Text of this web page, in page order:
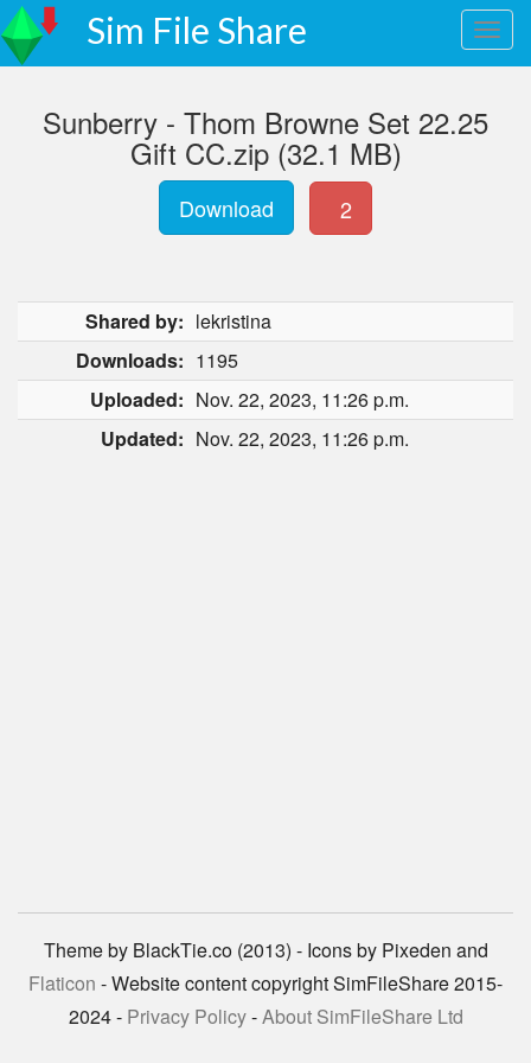
Sim File Share
Sunberry - Thom Browne Set 22.25
Gift CC.zip (32.1 MB)
Download 2
Shared by: lekristina
Downloads: 1195
Uploaded: Nov. 22, 2023, 11:26 p.m.
Updated: Nov. 22, 2023, 11:26 p.m.
Theme by BlackTie.co (2013) - Icons by Pixeden and
Flaticon - Website content copyright SimFileShare 2015-
2024 - Privacy Policy-About SimFileShare Ltd